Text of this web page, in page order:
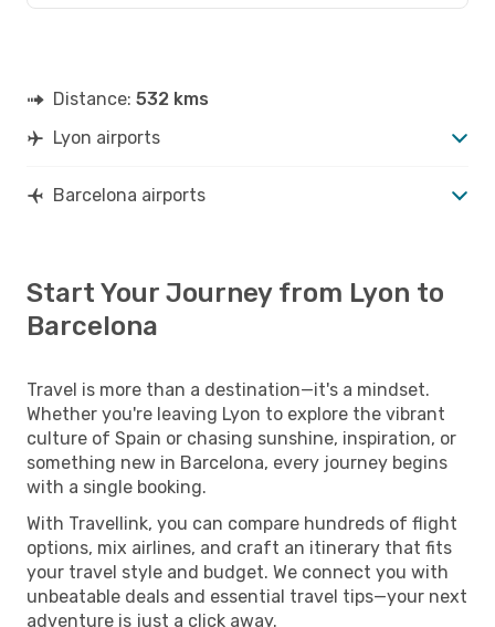
Distance: 532 kms
Lyon airports
Barcelona airports
Start Your Journey from Lyon to
Barcelona
Travel is more than a destination—it's a mindset.
Whether you're leaving Lyon to explore the vibrant
culture of Spain or chasing sunshine, inspiration, or
something new in Barcelona, every journey begins
with a single booking.
With Travellink, you can compare hundreds of flight
options, mix airlines, and craft an itinerary that fits
your travel style and budget. We connect you with
unbeatable deals and essential travel tips—your next
adventure is just a click away.